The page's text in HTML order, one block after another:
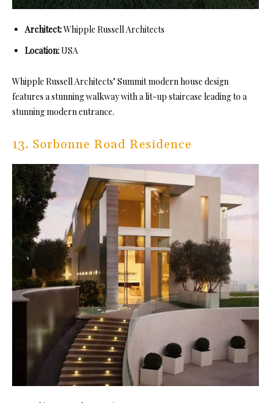
Architect:Whipple Russell Architects
Location:USA
Whipple Russell Architects’ Summit modern house design
features a stunning walkway with a lit-up staircase leading to a
stunning modern entrance.
13. Sorbonne Road Residence